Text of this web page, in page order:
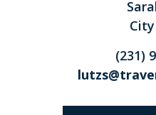
(231)